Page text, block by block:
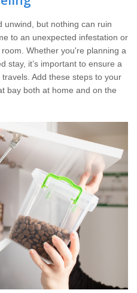
unwind, but nothing can ruin
to an unexpected infestation or
Whether you're planning a
stay, it’s important to ensure a
Add these steps to your
bay both at home and on the